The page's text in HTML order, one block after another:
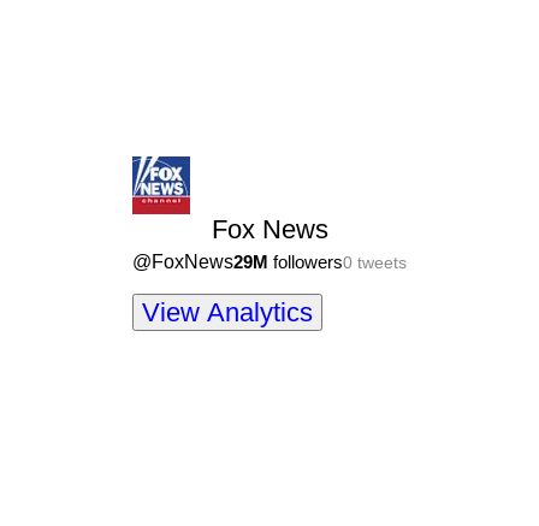
Fox News
@FoxNews29M followers0 tweets
View Analytics